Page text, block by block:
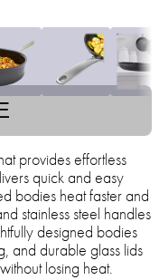
provides effortless
quick and easy
bodies heat faster and
stainless steel handles
designed bodies
and durable glass lids
losing heat.